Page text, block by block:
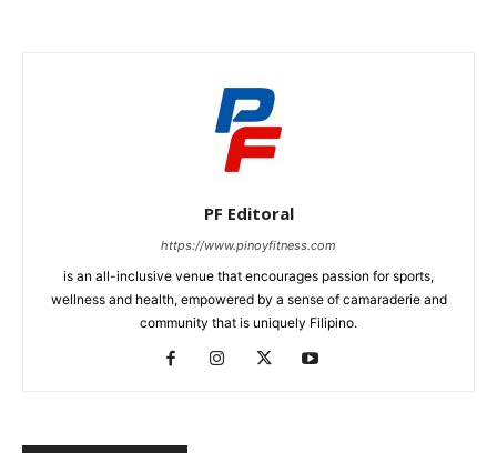
PF Editoral
https://www.pinoyfitness.com
is an all-inclusive venue that encourages passion for sports,
wellness and health, empowered by a sense of camaraderie and
community that is uniquely Filipino.